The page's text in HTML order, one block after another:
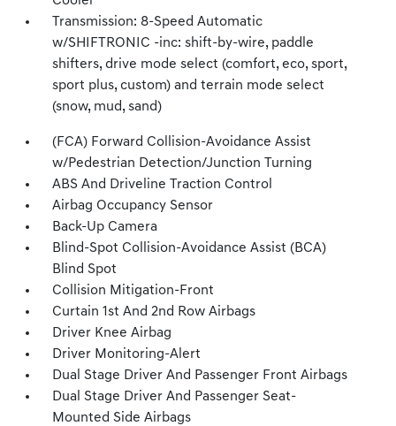
Transmission: 8-Speed Automatic
w/SHIFTRONIC -inc: shift-by-wire, paddle
shifters, drive mode select (comfort, eco, sport,
sport plus, custom) and terrain mode select
(snow, mud, sand)
(FCA) Forward Collision-Avoidance Assist
w/Pedestrian Detection/Junction Turning
ABS And Driveline Traction Control
Airbag Occupancy Sensor
Back-Up Camera
Blind-Spot Collision-Avoidance Assist (BCA)
Blind Spot
Collision Mitigation-Front
Curtain 1st And 2nd Row Airbags
Driver Knee Airbag
Driver Monitoring-Alert
Dual Stage Driver And Passenger Front Airbags
Dual Stage Driver And Passenger Seat-
Mounted Side Airbags